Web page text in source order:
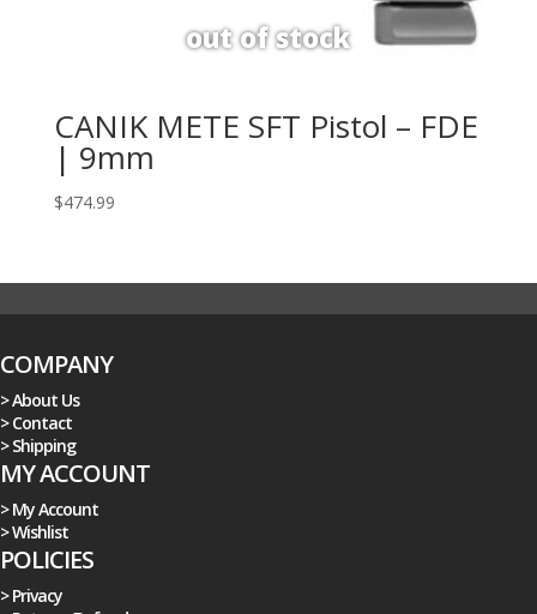
CANIK METE SFT Pistol – FDE
| 9mm
$474.99
COMPANY
> About Us
> Contact
> Shipping
MY ACCOUNT
> My Account
> Wishlist
POLICIES
> Privacy